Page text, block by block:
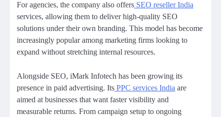
For agencies, the company also offers SEO reseller India
services, allowing them to deliver high-quality SEO
solutions under their own branding. This model has become
increasingly popular among marketing firms looking to
expand without stretching internal resources.
Alongside SEO, iMark Infotech has been growing its
presence in paid advertising. Its PPC services India are
aimed at businesses that want faster visibility and
measurable returns. From campaign setup to ongoing